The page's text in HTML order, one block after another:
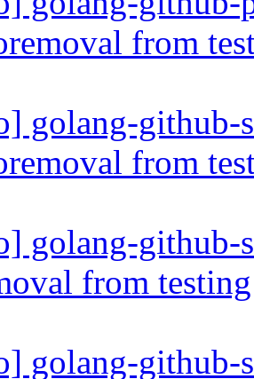
from
golang-github-
from
golang-github-
from
golang-github-